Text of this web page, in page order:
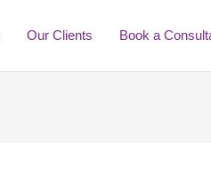
Our Clients Book a